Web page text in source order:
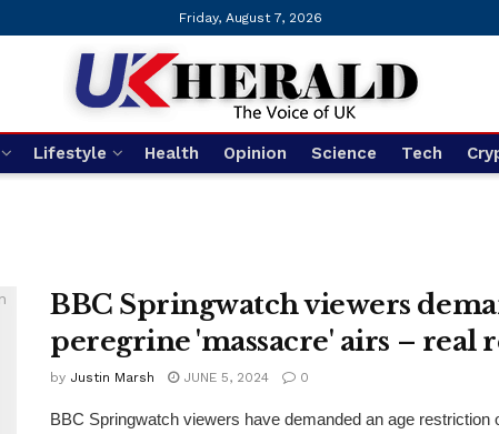
Friday, August 7, 2026
Lifestyle Health Opinion Science Tech
BBC Springwatch viewers
peregrine 'massacre' airs – real
by Justin Marsh JUNE 5, 2024 0
BBC Springwatch viewers have demanded an age restriction